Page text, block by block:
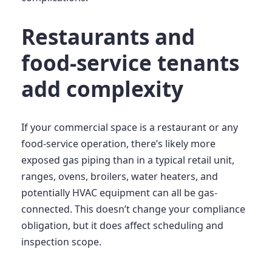
Restaurants and
food-service tenants
add complexity
If your commercial space is a restaurant or any
food-service operation, there’s likely more
exposed gas piping than in a typical retail unit,
ranges, ovens, broilers, water heaters, and
potentially HVAC equipment can all be gas-
connected. This doesn’t change your compliance
obligation, but it does affect scheduling and
inspection scope.